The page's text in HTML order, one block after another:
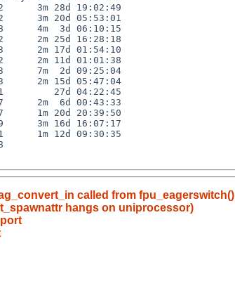
3m 28d 19:02:49
20d 05:53:01
4m  3d 06:10:15
2m 25d 16:28:18
2m 17d 01:54:10
11d 01:01:38
7m  2d 09:25:04
2m 15d 05:47:04
27d 04:22:45
2m  6d 00:43:33
1m 20d 20:39:50
3m 16d 16:07:17
12d 09:30:35
called from fpu_eagerswitch()
hangs on uniprocessor)